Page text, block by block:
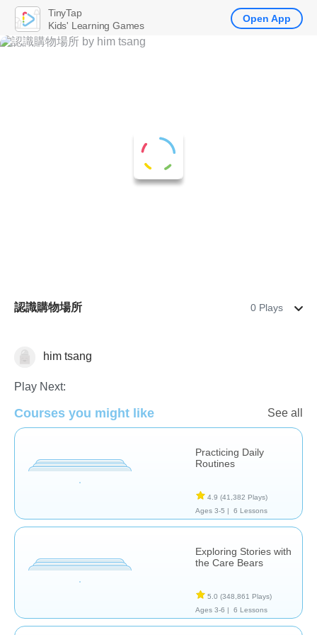
認識購物場所 0 Plays
Social & Life Skills
him tsang
Play Next:
Courses you might like See all
Practicing Daily
Routines
4.9 (41,382 Plays)
Ages 3-5 |
6 Lessons
Exploring Stories with
the Care Bears
5.0 (348,861 Plays)
Ages 3-6 |
6 Lessons
TinyTap
Kids' Learning Games
Open App